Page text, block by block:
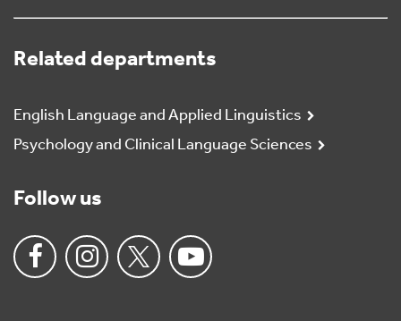
Related departments
English Language and Applied Linguistics
Psychology and Clinical Language Sciences
Follow us